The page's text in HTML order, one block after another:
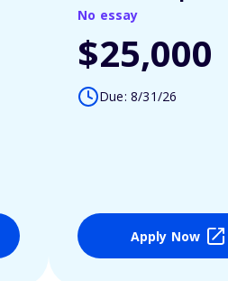
No essay
$25,000
Due: 8/31/26
Apply Now